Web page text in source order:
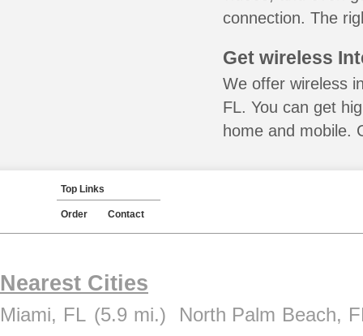
connection. The
Get wireless
We offer wireless
FL. You can get
home and mobile.
Top Links
Order Contact
Nearest Cities
Miami, FL (5.9 mi.)
North Palm Beach,